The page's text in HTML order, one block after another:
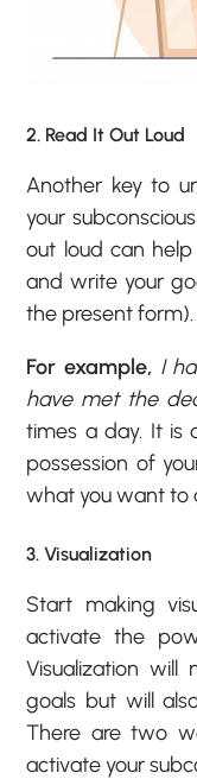
2. Read It Out Loud
Another key to
your
out loud can
and write your
the present form).
For example, I
have met the
times a day. It is
possession of
what you want to
3. Visualization
Start making
activate the
Visualization will
goals but will
There are two
activate your